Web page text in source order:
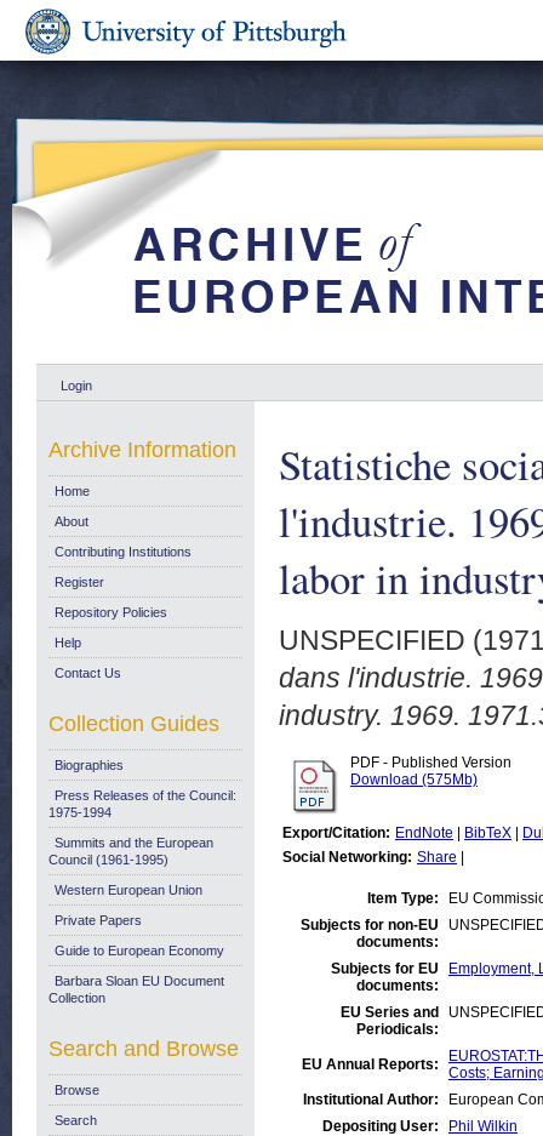
Login
Statistiche
l'industrie.
labor in
UNSPECIFIED
dans l'industrie.
industry. 1969.
PDF - Published Version
Download (575Mb)
Export/Citation: EndNote BibTeX
Social Networking: Share
Item Type:
EU
Subjects for non-EU
documents:
Subjects for EU
documents:
Employment,
EU Series and
Periodicals:
EU Annual Reports:
Costs;
Institutional Author:
European
Depositing User:
Phil Wilkin
Archive Information
Home
About
Contributing Institutions
Register
Repository Policies
Help
Contact Us
Collection Guides
Biographies
Press Releases of the Council:
1975-1994
Summits and the European
Council (1961-1995)
Western European Union
Private Papers
Guide to European Economy
Barbara Sloan EU Document
Collection
Search and Browse
Browse
Search